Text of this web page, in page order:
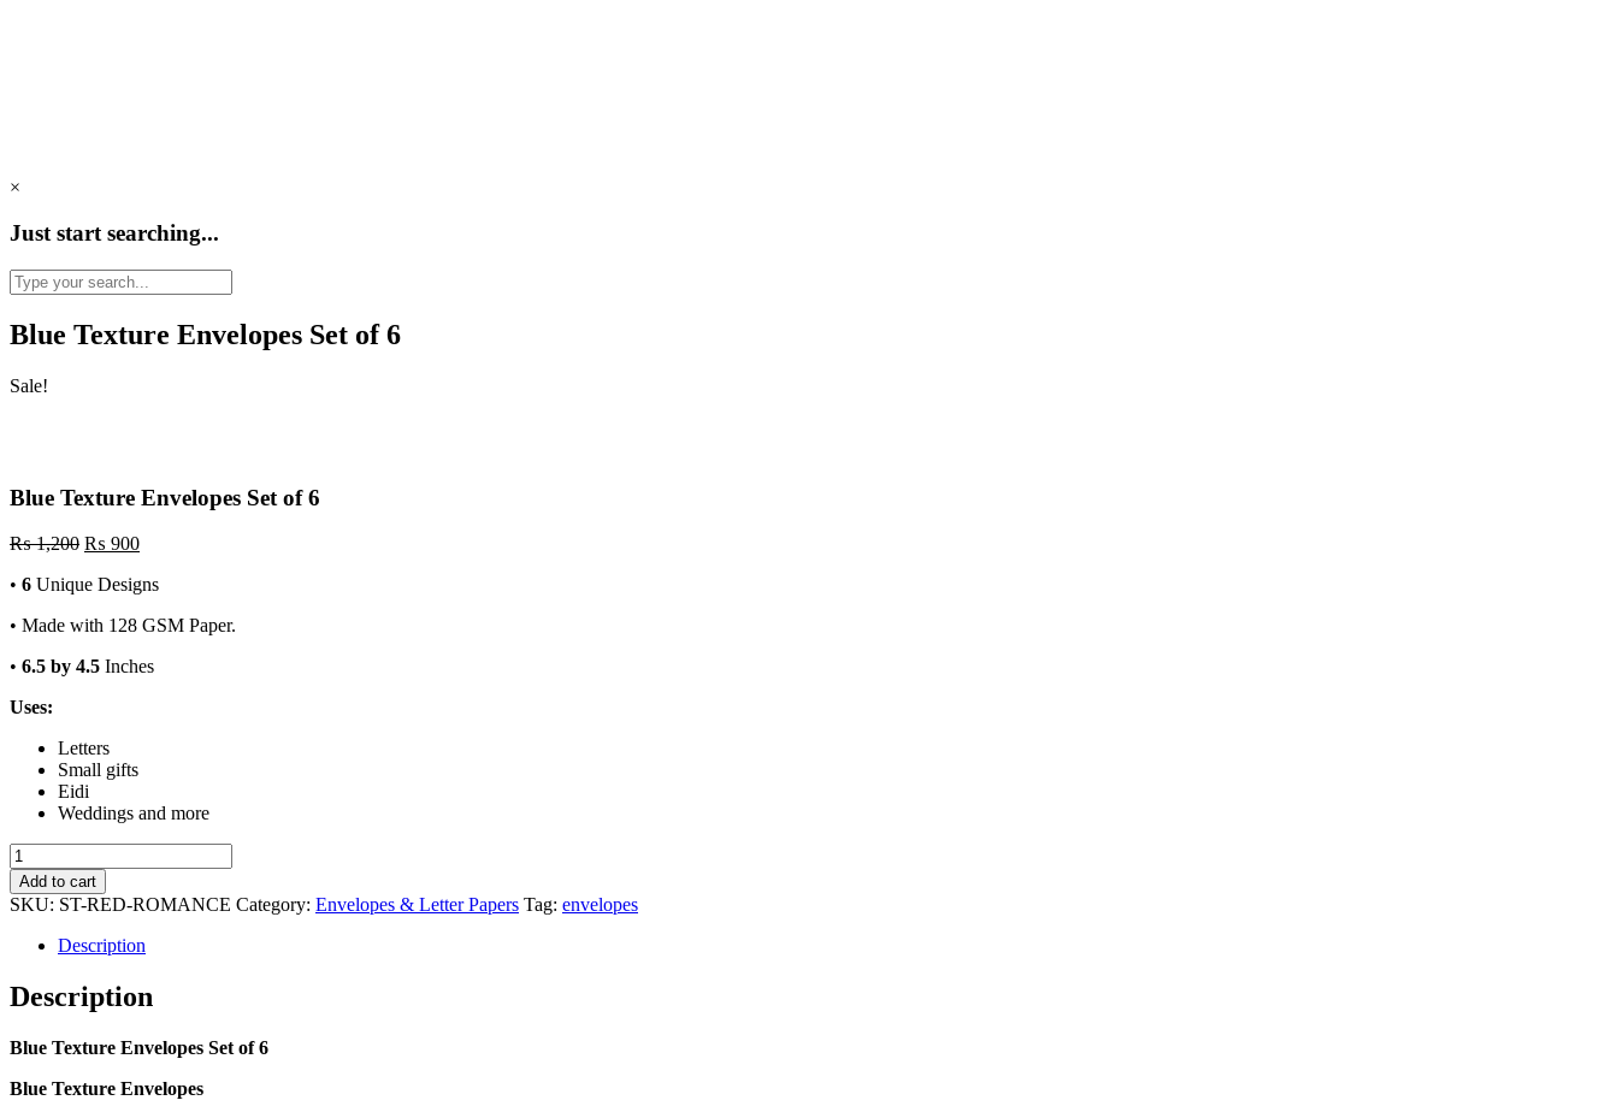
×
Just start searching...
Blue Texture Envelopes Set of 6
Sale!
Blue Texture Envelopes Set of 6
₨1,200 Original
was:
₨ 900Current
is:
• 6 Unique Designs
• Made with 128 GSM Paper.
• 6.5 by 4.5 Inches
Uses:
Letters
Small gifts
Eidi
Weddings and more
Blue
Texture
Envelopes
Set
quantity
Add to cart
SKU: ST-RED-ROMANCE Category: Envelopes & Letter Papers Tag: envelopes
Description
Description
Blue Texture Envelopes Set of 6
Blue Texture Envelopes